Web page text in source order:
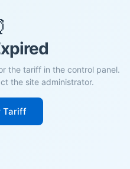
the tariff in the control panel.
the site administrator.
Tariff